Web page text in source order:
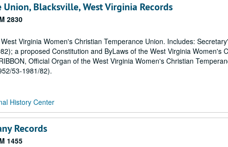
Union, Blacksville, West Virginia Records
2830
Virginia Women's Christian Temperance Union. Includes:
a proposed Constitution and ByLaws of the West Virginia Women's
Official Organ of the West Virginia Women's Christian
53-1981/82).
History Center
Records
1455